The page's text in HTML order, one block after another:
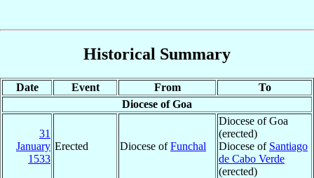
Historical Summary
Date Event From
To
Diocese of Goa
31
January
1533
Erected Diocese ofFunchal
Diocese of Goa
(erected)
Diocese of Santiago
de Cabo Verde
(erected)